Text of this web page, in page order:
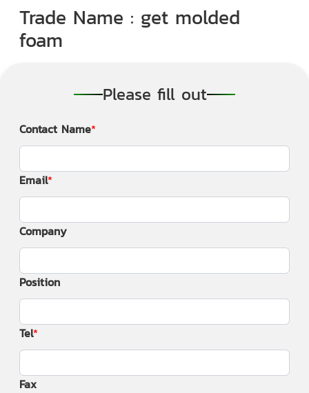
Trade Name : get molded
foam
Please fill out
Contact Name
Email
Company
Position
Tel
Fax